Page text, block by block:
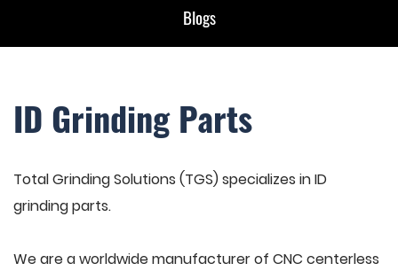
Blogs
ID Grinding Parts
Total Grinding Solutions (TGS) specializes in ID
grinding parts.
We are a worldwide manufacturer of CNC centerless